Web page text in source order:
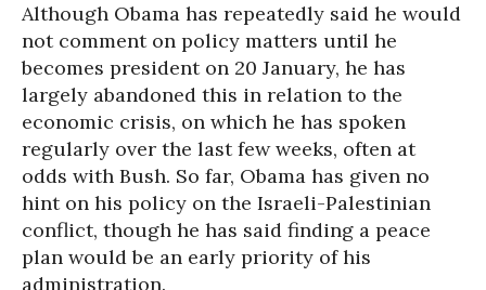
Although Obama has repeatedly said he would
not comment on policy matters until he
becomes president on 20 January, he has
largely abandoned this in relation to the
economic crisis, on which he has spoken
regularly over the last few weeks, often at
odds with Bush. So far, Obama has given no
hint on his policy on the Israeli-Palestinian
conflict, though he has said finding a peace
plan would be an early priority of his
administration.